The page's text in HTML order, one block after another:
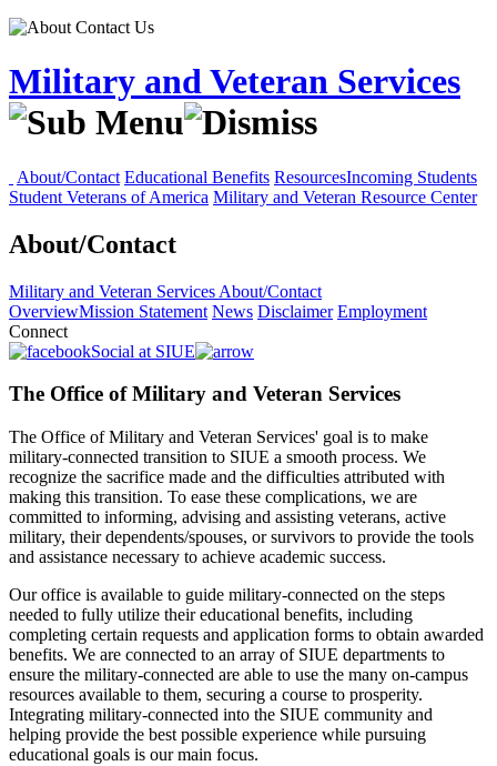
Military and Veteran Services
About/Contact Educational Benefits ResourcesIncoming Students
Student Veterans of America Military and Veteran Resource Center
About/Contact
Military and Veteran Services About/Contact
OverviewMission Statement News Disclaimer Employment
Connect
Social at SIUE
The Office of Military and Veteran Services
The Office of Military and Veteran Services' goal is to make
military-connected transition to SIUE a smooth process. We
recognize the sacrifice made and the difficulties attributed with
making this transition. To ease these complications, we are
committed to informing, advising and assisting veterans, active
military, their dependents/spouses, or survivors to provide the tools
and assistance necessary to achieve academic success.
Our office is available to guide military-connected on the steps
needed to fully utilize their educational benefits, including
completing certain requests and application forms to obtain awarded
benefits. We are connected to an array of SIUE departments to
ensure the military-connected are able to use the many on-campus
resources available to them, securing a course to prosperity.
Integrating military-connected into the SIUE community and
helping provide the best possible experience while pursuing
educational goals is our main focus.